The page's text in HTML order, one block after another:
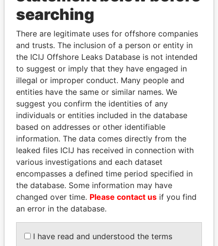
THEPOWER
Explore the offshore connections of world leaders,
politicians and their relatives and associates.
Pandora
Papers
Paradise
Papers
Panama Papers
THE ALIYEV
FRANCISCO FLORES
searching
There are legitimate uses for offshore companies
and trusts. The inclusion of a person or entity in
the ICIJ Offshore Leaks Database is not intended
to suggest or imply that they have engaged in
illegal or improper conduct. Many people and
entities have the same or similar names. We
suggest you confirm the identities of any
individuals or entities included in the database
based on addresses or other identifiable
information. The data comes directly from the
leaked files ICIJ has received in connection with
various investigations and each dataset
encompasses a defined time period specified in
the database. Some information may have
changed over time. Please contact us if you find
an error in the database.
I have read and understood the terms